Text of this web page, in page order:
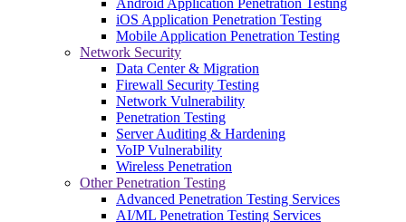
iOS Application Penetration Testing
Mobile Application Penetration Testing
Network Security
Data Center & Migration
Firewall Security Testing
Network Vulnerability
Penetration Testing
Server Auditing & Hardening
VoIP Vulnerability
Wireless Penetration
Other Penetration Testing
Advanced Penetration Testing Services
AI/ML Penetration Testing Services